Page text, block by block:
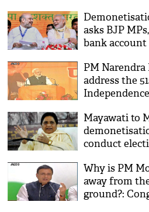
asks BJP
bank
PM Narendra
address the
Mayawati to
conduct
Why is PM
away from
ground?: